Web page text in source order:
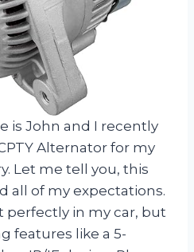
is John and I recently
Alternator for my
Let me tell you, this
all of my expectations.
perfectly in my car, but
features like a 5-